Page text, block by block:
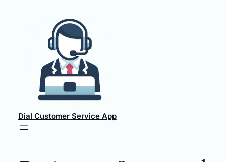
Dial Customer Service App